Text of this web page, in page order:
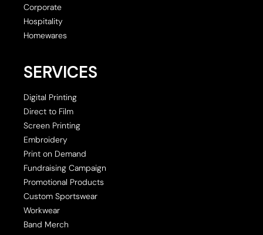
Corporate
Hospitality
Homewares
SERVICES
Digital Printing
Direct to Film
Screen Printing
Embroidery
Print on Demand
Fundraising Campaign
Promotional Products
Custom Sportswear
Workwear
Band Merch